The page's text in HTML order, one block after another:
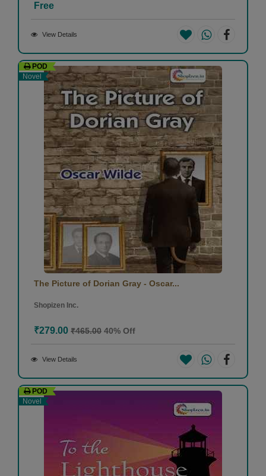
Free
View Details
POD
Novel
The Picture of Dorian Gray - Oscar...
Shopizen Inc.
₹279.00 ₹465.00 40% Off
View Details
POD
Novel